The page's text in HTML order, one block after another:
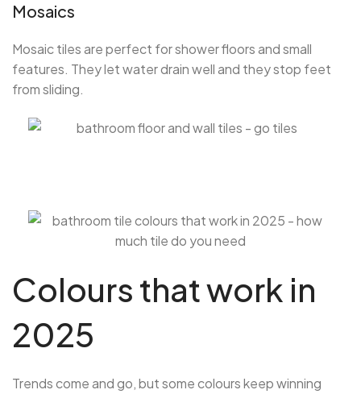
Mosaics
Mosaic tiles are perfect for shower floors and small
features. They let water drain well and they stop feet
from sliding.
Colours that work in
2025
Trends come and go, but some colours keep winning